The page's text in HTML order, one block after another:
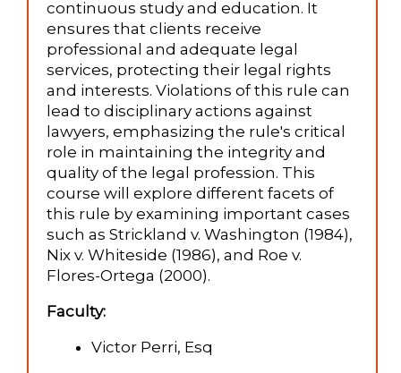
continuous study and education. It
ensures that clients receive
professional and adequate legal
services, protecting their legal rights
and interests. Violations of this rule can
lead to disciplinary actions against
lawyers, emphasizing the rule's critical
role in maintaining the integrity and
quality of the legal profession. This
course will explore different facets of
this rule by examining important cases
such as Strickland v. Washington (1984),
Nix v. Whiteside (1986), and Roe v.
Flores-Ortega (2000).
Faculty:
Victor Perri, Esq